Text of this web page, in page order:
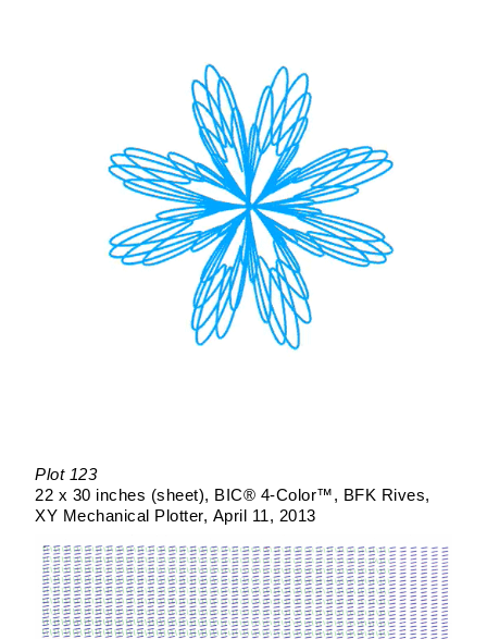
Plot 123
22 x 30 inches (sheet)
BIC® 4-Color™
BFK Rives
XY Mechanical Plotter April 11, 2013